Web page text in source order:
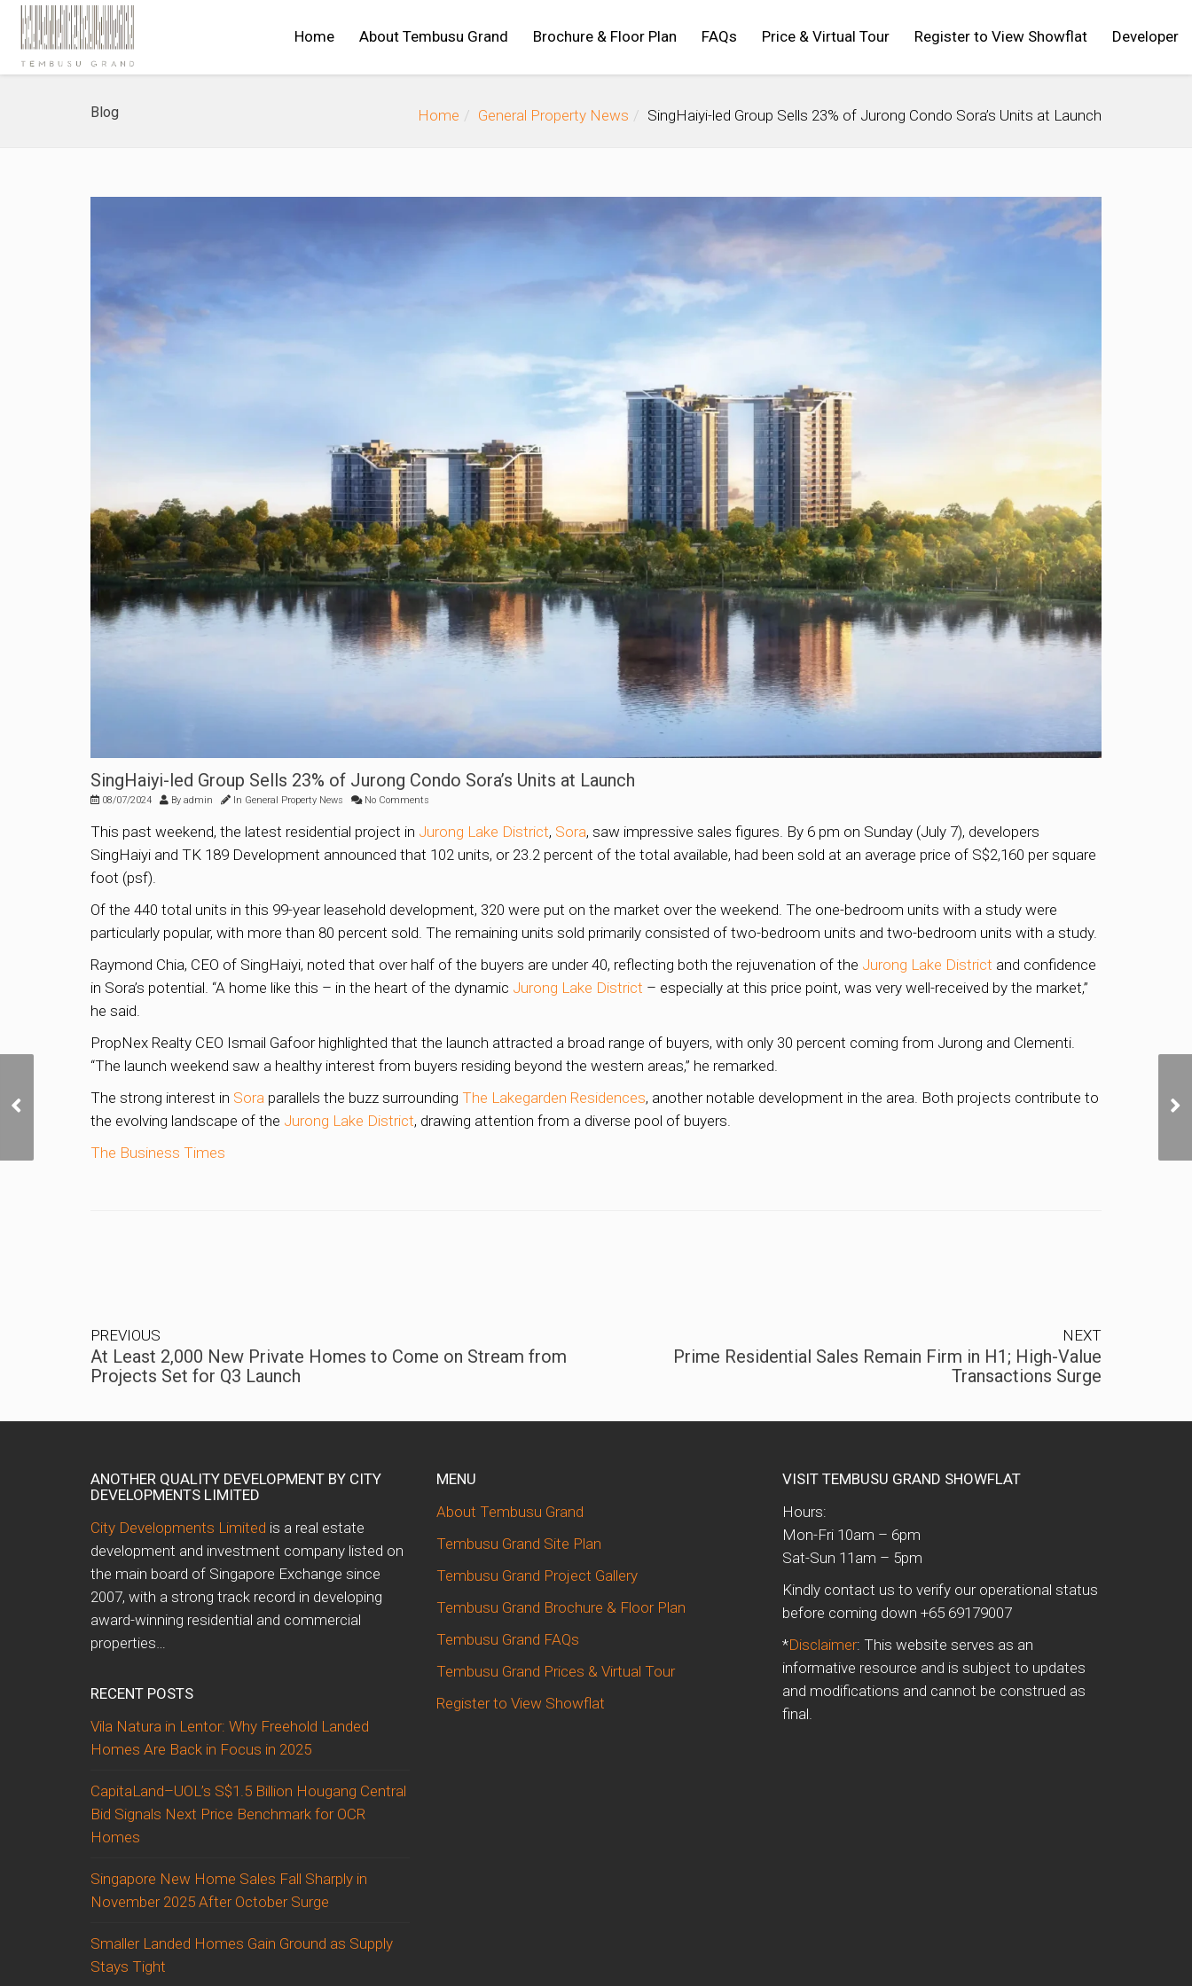
Home About Tembusu Grand Brochure & Floor Plan FAQs Price & Virtual Tour Register to View Showflat Developer
Blog Home General Property News SingHaiyi-led Group Sells 23% of Jurong Condo Sora’s Units at Launch
SingHaiyi-led Group Sells 23% of Jurong Condo Sora’s Units at Launch
08/07/2024 By admin In General Property News No Comments
This past weekend, the latest residential project in Jurong Lake District, Sora, saw impressive sales figures. By 6 pm on Sunday (July 7), developers
SingHaiyi and TK 189 Development announced that 102 units, or 23.2 percent of the total available, had been sold at an average price of S$2,160 per square
foot (psf).
Of the 440 total units in this 99-year leasehold development, 320 were put on the market over the weekend. The one-bedroom units with a study were
particularly popular, with more than 80 percent sold. The remaining units sold primarily consisted of two-bedroom units and two-bedroom units with a study.
Raymond Chia, CEO of SingHaiyi, noted that over half of the buyers are under 40, reflecting both the rejuvenation of the Jurong Lake District and confidence
in Sora’s potential. “A home like this – in the heart of the dynamic Jurong Lake District – especially at this price point, was very well-received by the market,”
he said.
PropNex Realty CEO Ismail Gafoor highlighted that the launch attracted a broad range of buyers, with only 30 percent coming from Jurong and Clementi.
“The launch weekend saw a healthy interest from buyers residing beyond the western areas,” he remarked.
The strong interest in Sora parallels the buzz surrounding The Lakegarden Residences, another notable development in the area. Both projects contribute to
the evolving landscape of the Jurong Lake District, drawing attention from a diverse pool of buyers.
The Business Times
Private Homes to Come
on Stream from Projects
PREVIOUS
At Least 2,000 New Private Homes to Come on Stream from
Projects Set for Q3 Launch
NEXT
Prime Residential Sales Remain Firm in H1; High-Value
Transactions Surge
ANOTHER QUALITY DEVELOPMENT BY CITY
DEVELOPMENTS LIMITED
City Developments Limited is a real estate
development and investment company listed on
the main board of Singapore Exchange since
2007, with a strong track record in developing
award-winning residential and commercial
properties…
RECENT POSTS
Vila Natura in Lentor: Why Freehold Landed
Homes Are Back in Focus in 2025
CapitaLand–UOL’s S$1.5 Billion Hougang Central
Bid Signals Next Price Benchmark for OCR
Homes
Singapore New Home Sales Fall Sharply in
November 2025 After October Surge
Smaller Landed Homes Gain Ground as Supply
Stays Tight
MENU
About Tembusu Grand
Tembusu Grand Site Plan
Tembusu Grand Project Gallery
Tembusu Grand Brochure & Floor Plan
Tembusu Grand FAQs
Tembusu Grand Prices & Virtual Tour
Register to View Showflat
VISIT TEMBUSU GRAND SHOWFLAT
Hours:
Mon-Fri 10am – 6pm
Sat-Sun 11am – 5pm
Kindly contact us to verify our operational status
before coming down +65 69179007
*Disclaimer: This website serves as an
informative resource and is subject to updates
and modifications and cannot be construed as
final.